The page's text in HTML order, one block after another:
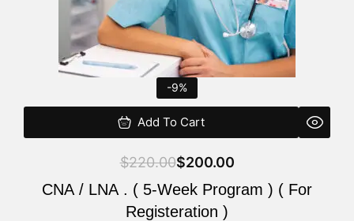
-9%
Add To Cart
$220.00$200.00
CNA / LNA . ( 5-Week Program ) ( For
Registeration )